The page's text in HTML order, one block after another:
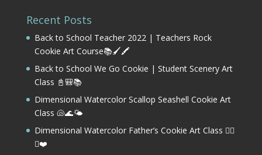
Recent Posts
Back to School Teacher 2022 | Teachers Rock
Cookie Art Course📚🖌️🖍️
Back to School We Go Cookie | Student Scenery Art
Class 📓🎒📚
Dimensional Watercolor Scallop Seashell Cookie Art
Class 🐚🌊🌤️
Dimensional Watercolor Father’s Cookie Art Class 🏌️‍♂️
⛳❤️